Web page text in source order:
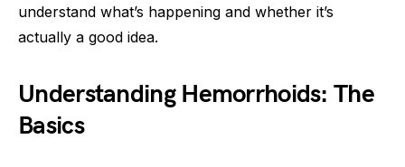
understand what’s happening and whether it’s
actually a good idea.
Understanding Hemorrhoids: The
Basics